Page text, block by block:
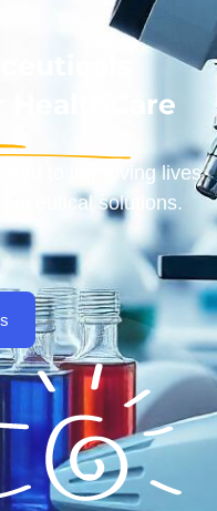
HealthCare
to improving lives
solutions.